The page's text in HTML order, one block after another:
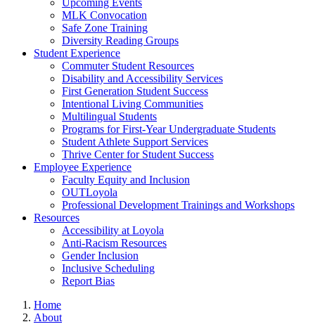
MLK Convocation
Safe Zone Training
Diversity Reading Groups
Student Experience
Commuter Student Resources
Disability and Accessibility Services
First Generation Student Success
Intentional Living Communities
Multilingual Students
Programs for First-Year Undergraduate Students
Student Athlete Support Services
Thrive Center for Student Success
Employee Experience
Faculty Equity and Inclusion
OUTLoyola
Professional Development Trainings and Workshops
Resources
Accessibility at Loyola
Anti-Racism Resources
Gender Inclusion
Inclusive Scheduling
Report Bias
Home
About